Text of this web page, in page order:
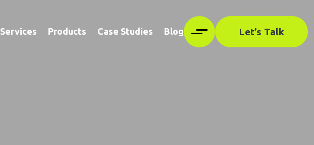
Services Products Case Studies Blog Let’s Talk